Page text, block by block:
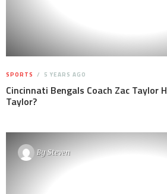
SPORTS 5 YEARS AGO
Cincinnati Bengals Coach Zac Taylor
Taylor?
BySteven